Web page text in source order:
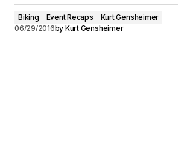
Biking Event Recaps
Kurt Gensheimer
06/29/2016by Kurt Gensheimer